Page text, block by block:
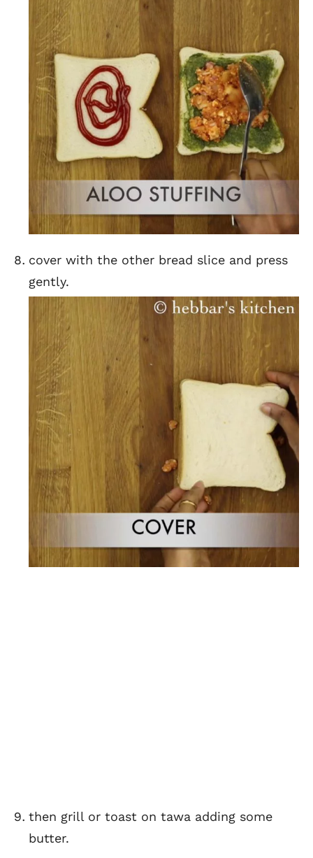
cover with the other bread slice and press
gently.
then grill or toast on tawa adding some
butter.